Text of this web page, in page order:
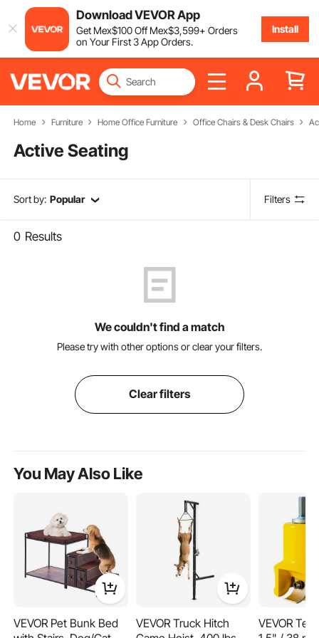
Download VEVOR App
Get Mex$100OffMex$3,599+ Orders
on Your First 3 App Orders.
Install
Home Furniture Home Office Furniture Office Chairs & Desk Chairs
Active Seating
Sort by: Popular Filters
0 Results
We couldn't find a match
Please try with other options or clear your filters.
Clear filters
You May Also Like
VEVOR Pet Bunk Bed
VEVOR Truck Hitch
VEVOR